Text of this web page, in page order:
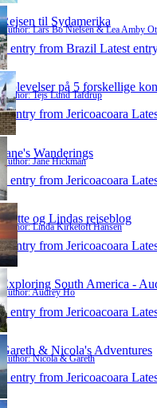
Rejsen til Sydamerika
Author: Lars Bo Nielsen & Lea Amby
1 entry from Brazil Latest
Oplevelser på 5 forskellige
Author: Tejs Lund Tafdrup
1 entry from Jericoacoara
Jane's Wanderings
Author: Jane Hickman
1 entry from Jericoacoara
Mette og Lindas rejseblog
Author: Linda Kirketoft Hansen
1 entry from Jericoacoara
Exploring South America -
Author: Audrey Ho
1 entry from Jericoacoara
Gareth & Nicola's Adventures
Author: Nicola & Gareth
1 entry from Jericoacoara